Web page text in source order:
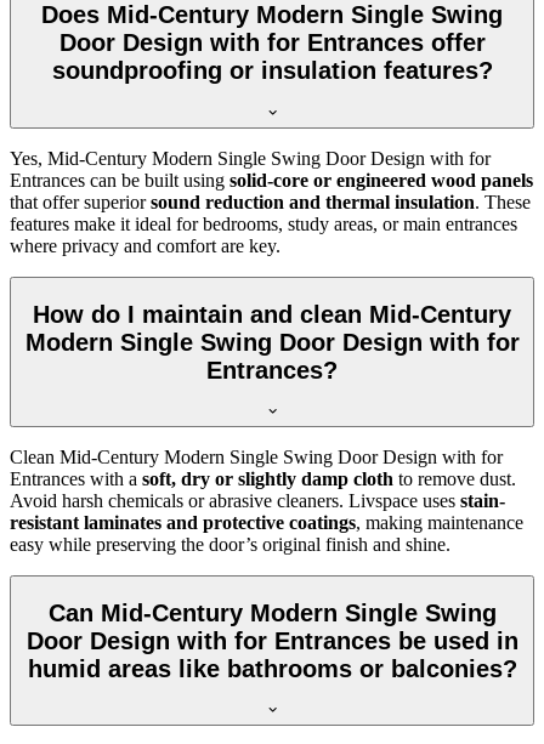
Does Mid-Century Modern Single Swing
Door Design with for Entrances offer
soundproofing or insulation features?
Yes, Mid-Century Modern Single Swing Door Design with for
Entrances can be built using solid-core or engineered wood panels
that offer superiorsound reduction and thermal insulation. These
features make it ideal for bedrooms, study areas, or main entrances
where privacy and comfort are key.
How do I maintain and clean Mid-Century
Modern Single Swing Door Design with for
Entrances?
Clean Mid-Century Modern Single Swing Door Design with for
Entrances with a soft, dry or slightly damp cloth to remove dust.
Avoid harsh chemicals or abrasive cleaners. Livspace uses stain-
resistant laminates and protective coatings, making maintenance
easy while preserving the door’s original finish and shine.
Can Mid-Century Modern Single Swing
Door Design with for Entrances be used in
humid areas like bathrooms or balconies?